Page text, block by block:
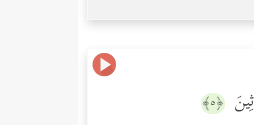
﴿٥﴾